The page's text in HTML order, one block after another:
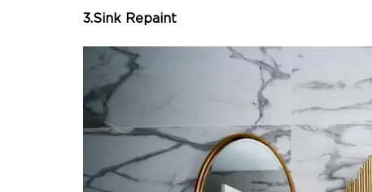
3.Sink Repaint